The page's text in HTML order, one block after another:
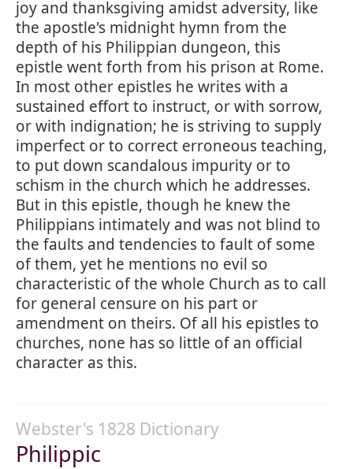
joy and thanksgiving amidst adversity, like
the apostle's midnight hymn from the
depth of his Philippian dungeon, this
epistle went forth from his prison at Rome.
In most other epistles he writes with a
sustained effort to instruct, or with sorrow,
or with indignation; he is striving to supply
imperfect or to correct erroneous teaching,
to put down scandalous impurity or to
schism in the church which he addresses.
But in this epistle, though he knew the
Philippians intimately and was not blind to
the faults and tendencies to fault of some
of them, yet he mentions no evil so
characteristic of the whole Church as to call
for general censure on his part or
amendment on theirs. Of all his epistles to
churches, none has so little of an official
character as this.
Webster's 1828 Dictionary
Philippic